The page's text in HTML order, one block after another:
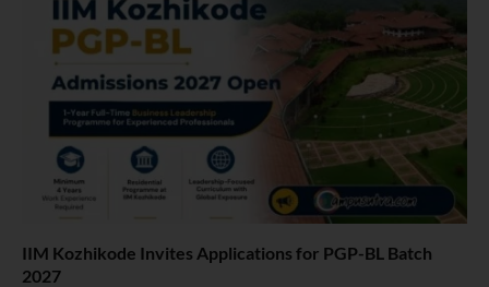
IIM Kozhikode Invites Applications for PGP-BL Batch
2027